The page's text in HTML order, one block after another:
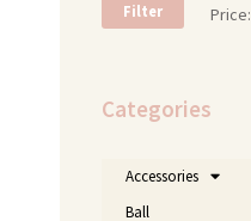
Filter Price:
Categories
Accessories
Ball